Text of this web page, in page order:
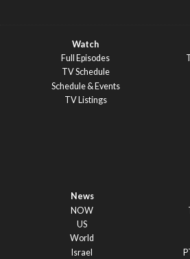
Watch
Full Episodes
TV Schedule
Schedule & Events
TV Listings
News
NOW
US
World
Israel